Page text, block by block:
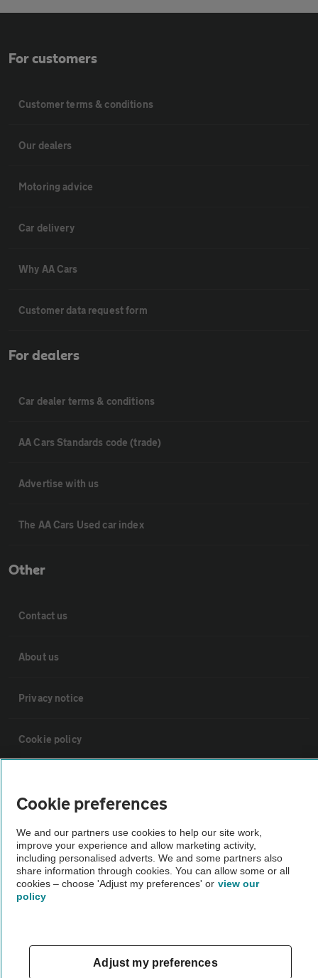
For customers
Customer terms & conditions
Our dealers
Motoring advice
Car delivery
Why AA Cars
Customer data request form
For dealers
Car dealer terms & conditions
AA Cars Standards code (trade)
Advertise with us
The AA Cars Used car index
Other
Contact us
About us
Privacy notice
Cookie policy
Vehicle Inspections
The AA recommends an AA Cars Vehicle Inspection before purchase.
Not all cars are mechanically checked by the AA.
Cookie preferences
We and our partners use cookies to help our site work,
improve your experience and allow marketing activity,
including personalised adverts. We and some partners also
share information through cookies. You can allow some or all
cookies – choose 'Adjust my preferences' or view our
policy
Adjust my preferences